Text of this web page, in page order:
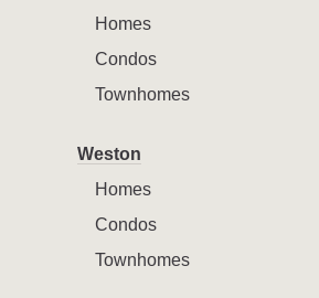
Homes
Condos
Townhomes
Weston
Homes
Condos
Townhomes